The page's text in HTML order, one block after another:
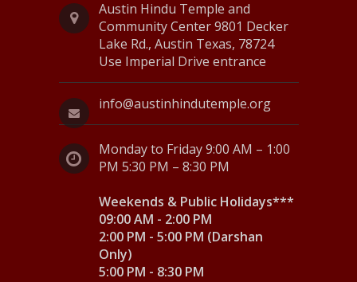
Austin Hindu Temple and
Community Center 9801 Decker
Lake Rd., Austin Texas, 78724
Use Imperial Drive entrance
info@austinhindutemple.org
Monday to Friday 9:00 AM – 1:00
PM 5:30 PM – 8:30 PM
Weekends & Public Holidays***
09:00 AM - 2:00 PM
2:00 PM - 5:00 PM (Darshan
Only)
5:00 PM - 8:30 PM